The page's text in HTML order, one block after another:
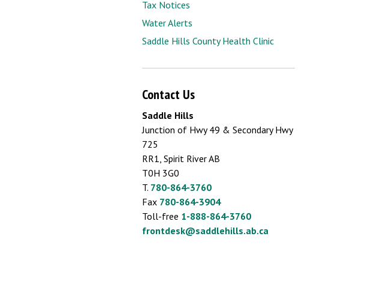
Tax Notices
Water Alerts
Saddle Hills County Health Clinic
Contact Us
Saddle Hills
Junction of Hwy 49 & Secondary Hwy
725
RR1, Spirit River AB
T0H 3G0
T. 780-864-3760
Fax 780-864-3904
Toll-free 1-888-864-3760
frontdesk@saddlehills.ab.ca